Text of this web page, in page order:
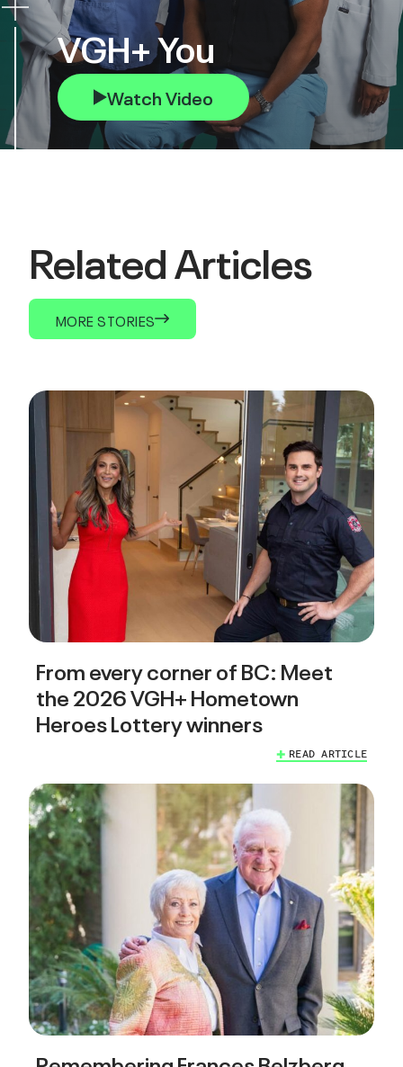
VGH+ You
Watch Video
Related Articles
MORE STORIES
From every corner of BC: Meet
the 2026 VGH+ Hometown
Heroes Lottery winners
READ ARTICLE